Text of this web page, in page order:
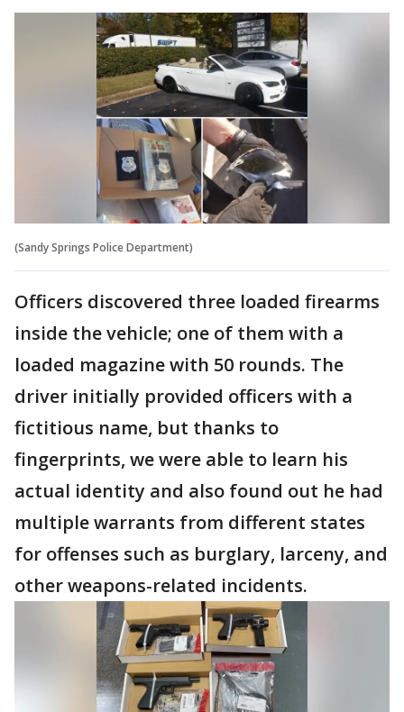
(Sandy Springs Police Department)
Officers discovered three loaded firearms
inside the vehicle; one of them with a
loaded magazine with 50 rounds. The
driver initially provided officers with a
fictitious name, but thanks to
fingerprints, we were able to learn his
actual identity and also found out he had
multiple warrants from different states
for offenses such as burglary, larceny, and
other weapons-related incidents.